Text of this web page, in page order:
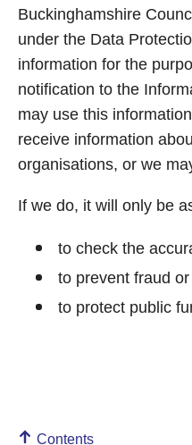
Buckinghamshire
under the Data
information for the
notification to the
may use this
receive information
organisations, or we
If we do, it will only be
to check the
to prevent fraud
to protect public
Contents